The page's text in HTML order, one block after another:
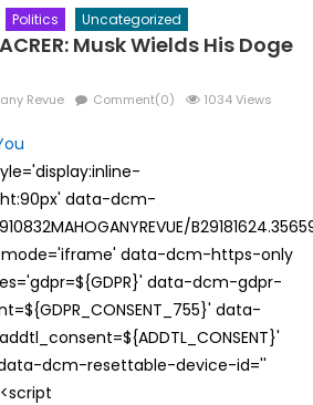
Politics Uncategorized
Musk Wields His Doge
Revue Comment(0) 1034 Views
data-dcm-
data-dcm-https-only
data-dcm-gdpr-
data-
dcm-resettable-device-id=''